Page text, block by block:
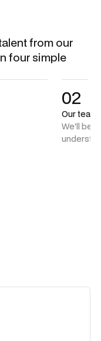
from our
four simple
02
Our
We'll be